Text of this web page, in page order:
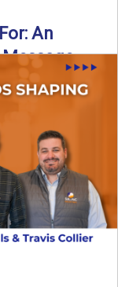
An
of the Build
a lighter,